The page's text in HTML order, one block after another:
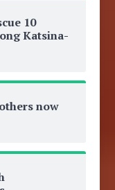
10
Katsina-
now